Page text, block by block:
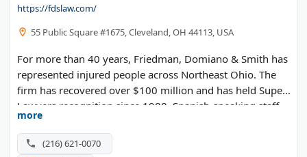
https://fdslaw.com/
55 Public Square #1675, Cleveland, OH 44113, USA
For more than 40 years, Friedman, Domiano & Smith has
represented injured people across Northeast Ohio. The
firm has recovered over $100 million and has held Super
Lawyers recognition since 1988. Spanish-speaking staff
serve Cleveland's Hispanic community. Beyond crash
claims, the team takes unusual matters such as natural
gas explosions and jail suicide litigation.
more
(216) 621-0070